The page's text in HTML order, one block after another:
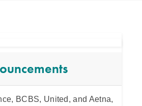
BCBS, United, and Aetna,